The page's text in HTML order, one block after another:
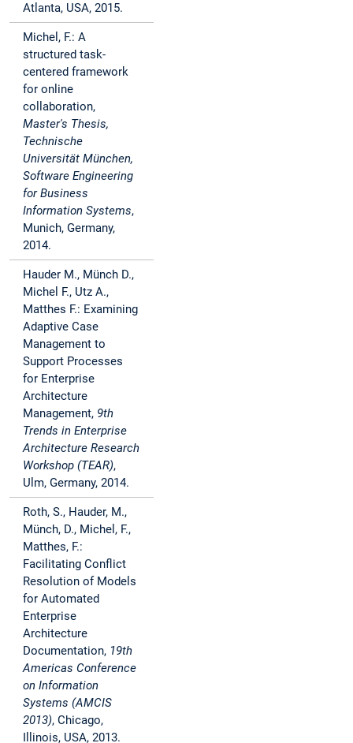
Atlanta, USA, 2015.
Michel, F.: A
structured task-
centered framework
for online
collaboration,
Master's Thesis,
Technische
Universität München,
Software Engineering
for Business
Information Systems,
Munich, Germany,
2014.
Hauder M., Münch D.,
Michel F., Utz A.,
Matthes F.: Examining
Adaptive Case
Management to
Support Processes
for Enterprise
Architecture
Management, 9th
Trends in Enterprise
Architecture Research
Workshop (TEAR),
Ulm, Germany, 2014.
Roth, S., Hauder, M.,
Münch, D., Michel, F.,
Matthes, F.:
Facilitating Conflict
Resolution of Models
for Automated
Enterprise
Architecture
Documentation, 19th
Americas Conference
on Information
Systems (AMCIS
2013), Chicago,
Illinois, USA, 2013.